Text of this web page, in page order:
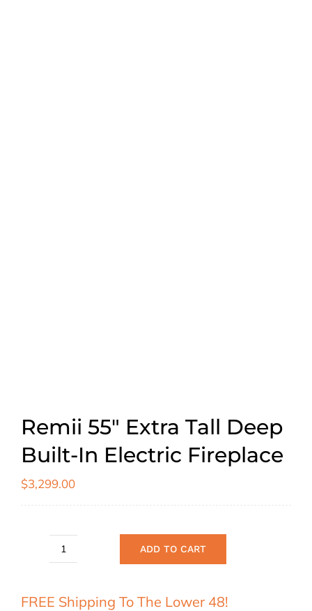
Remii 55″ Extra Tall Deep
Built-In Electric Fireplace
$3,299.00
Extra
ADD TO CART
FREE Shipping To The Lower 48!